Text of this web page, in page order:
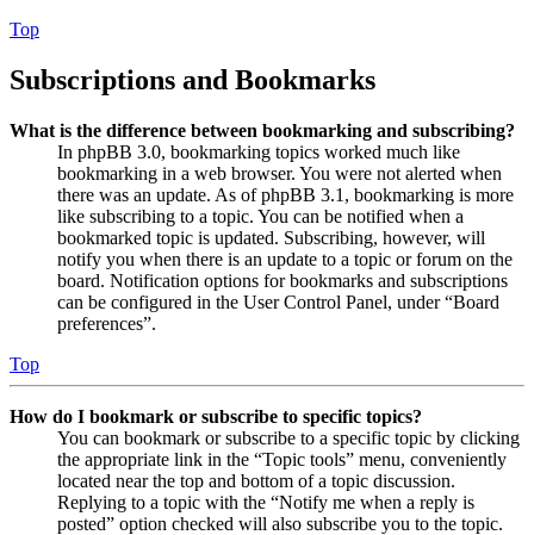
Top
Subscriptions and Bookmarks
What is the difference between bookmarking and subscribing?
In phpBB 3.0, bookmarking topics worked much like
bookmarking in a web browser. You were not alerted when
there was an update. As of phpBB 3.1, bookmarking is more
like subscribing to a topic. You can be notified when a
bookmarked topic is updated. Subscribing, however, will
notify you when there is an update to a topic or forum on the
board. Notification options for bookmarks and subscriptions
can be configured in the User Control Panel, under “Board
preferences”.
Top
How do I bookmark or subscribe to specific topics?
You can bookmark or subscribe to a specific topic by clicking
the appropriate link in the “Topic tools” menu, conveniently
located near the top and bottom of a topic discussion.
Replying to a topic with the “Notify me when a reply is
posted” option checked will also subscribe you to the topic.